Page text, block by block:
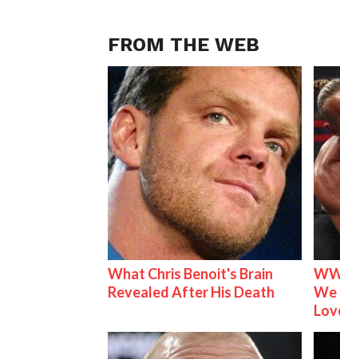
FROM THE WEB
What Chris Benoit's Brain
Revealed After His Death
We